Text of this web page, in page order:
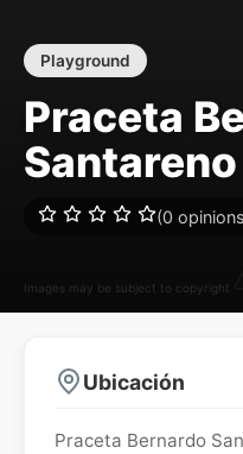
Images may be subject to copyright
Playground
Praceta
(0
Ubicación
Praceta Bernardo